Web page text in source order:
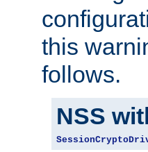
this
follows.
NSS